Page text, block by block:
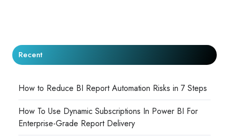
Recent
How to Reduce BI Report Automation Risks in 7 Steps
How To Use Dynamic Subscriptions In Power BI For
Enterprise-Grade Report Delivery